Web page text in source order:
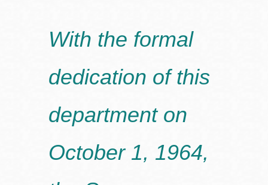
With the formal
dedication of this
department on
October 1, 1964,